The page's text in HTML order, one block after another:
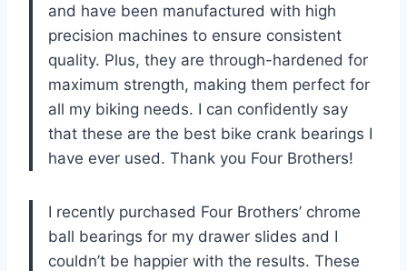
and have been manufactured with high
precision machines to ensure consistent
quality. Plus, they are through-hardened for
maximum strength, making them perfect for
all my biking needs. I can confidently say
that these are the best bike crank bearings I
have ever used. Thank you Four Brothers!
I recently purchased Four Brothers’ chrome
ball bearings for my drawer slides and I
couldn’t be happier with the results. These